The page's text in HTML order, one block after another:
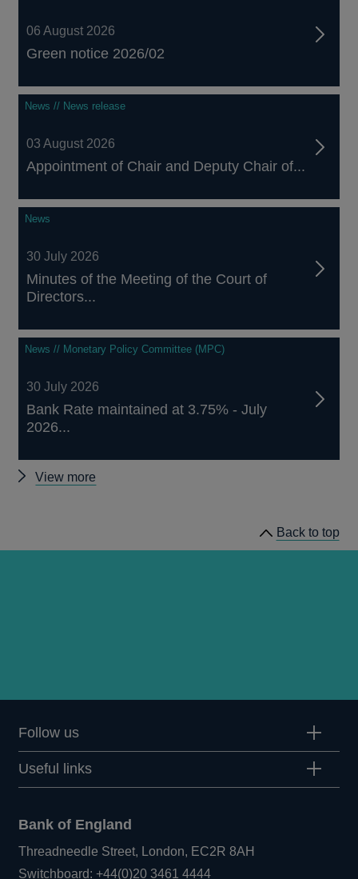
06 August 2026
Green notice 2026/02
News // News release
03 August 2026
Appointment of Chair and Deputy Chair of...
News
30 July 2026
Minutes of the Meeting of the Court of
Directors...
News // Monetary Policy Committee (MPC)
30 July 2026
Bank Rate maintained at 3.75% - July
2026...
View more
Back to top
Follow us
Useful links
Bank of England
Threadneedle Street, London, EC2R 8AH
Switchboard:+44(0)20 3461 4444Opens